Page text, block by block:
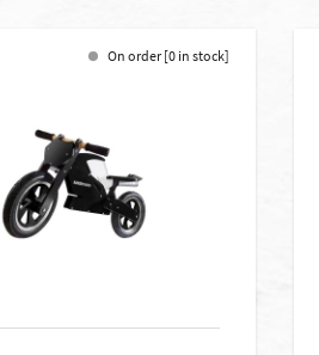
On order [0 in stock]